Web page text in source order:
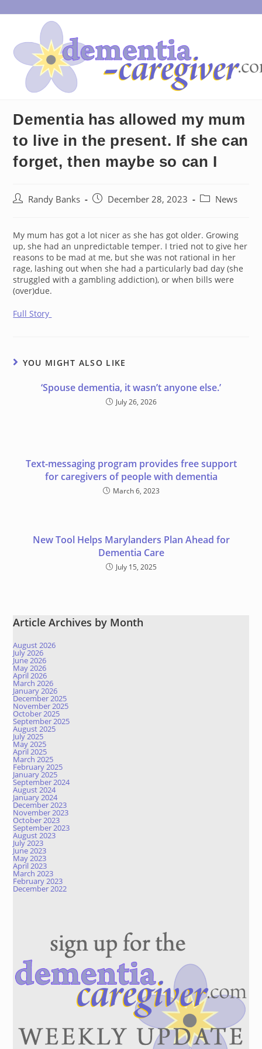
to
Dementia has allowed my mum
to live in the present. If she can
forget, then maybe so can I
PostRandy Banks
PostDecember 28, 2023
PostNews
My mum has got a lot nicer as she has got older. Growing
up, she had an unpredictable temper. I tried not to give her
reasons to be mad at me, but she was not rational in her
rage, lashing out when she had a particularly bad day (she
struggled with a gambling addiction), or when bills were
(over)due.
Full Story
YOU MIGHT ALSO LIKE
‘Spouse dementia, it wasn’t anyone else.’
July 26, 2026
Text-messaging program provides free support
for caregivers of people with dementia
March 6, 2023
New Tool Helps Marylanders Plan Ahead for
Dementia Care
July 15, 2025
Article Archives by Month
August 2026
July 2026
June 2026
May 2026
April 2026
March 2026
January 2026
December 2025
November 2025
October 2025
September 2025
August 2025
July 2025
May 2025
April 2025
March 2025
February 2025
January 2025
September 2024
August 2024
January 2024
December 2023
November 2023
October 2023
September 2023
August 2023
July 2023
June 2023
May 2023
April 2023
March 2023
February 2023
December 2022